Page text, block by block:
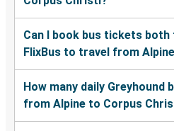
Can I book bus tickets both
FlixBus to travel from
How many daily Greyhound
from Alpine to Corpus